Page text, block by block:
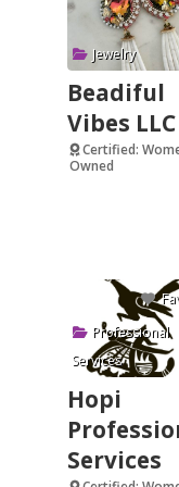
Jewelry
Beadiful
Vibes LLC
Certified:
Owned
Professional
Services
Hopi
Services